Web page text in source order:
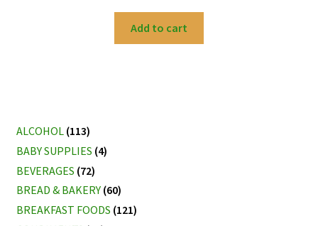
Add to cart
ALCOHOL (113)
BABY SUPPLIES (4)
BEVERAGES (72)
BREAD & BAKERY (60)
BREAKFAST FOODS (121)